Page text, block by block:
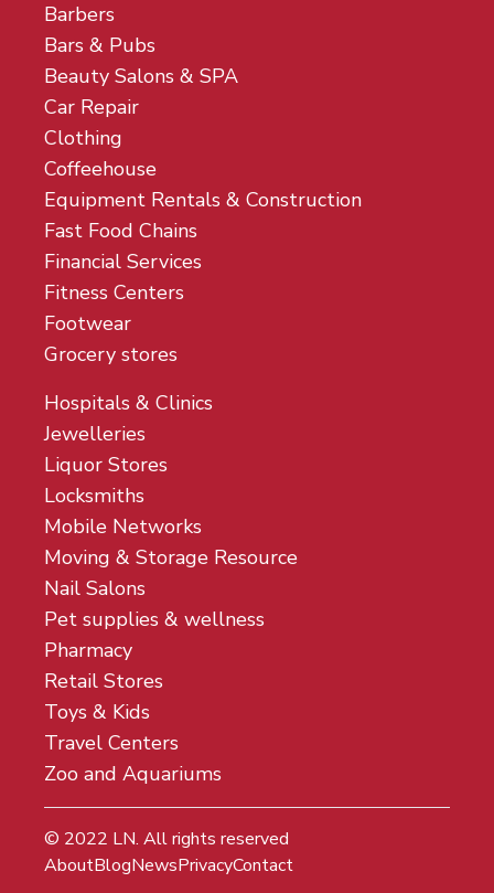
Barbers
Bars & Pubs
Beauty Salons & SPA
Car Repair
Clothing
Coffeehouse
Equipment Rentals & Construction
Fast Food Chains
Financial Services
Fitness Centers
Footwear
Grocery stores
Hospitals & Clinics
Jewelleries
Liquor Stores
Locksmiths
Mobile Networks
Moving & Storage Resource
Nail Salons
Pet supplies & wellness
Pharmacy
Retail Stores
Toys & Kids
Travel Centers
Zoo and Aquariums
© 2022 LN. All rights reserved
AboutBlogNewsPrivacyContact